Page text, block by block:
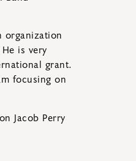
organization
is very
grant.
focusing on
Jacob Perry